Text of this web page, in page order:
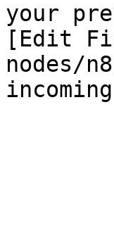
your
[Edit
nodes/